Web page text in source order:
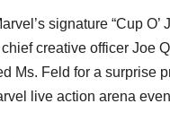
signature “Cup O’
chief creative officer Joe
Ms. Feld for a surprise
live action arena